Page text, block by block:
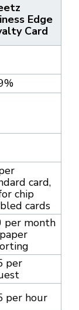
Edge
Card
card,
chip
cards
per month
per
per hour